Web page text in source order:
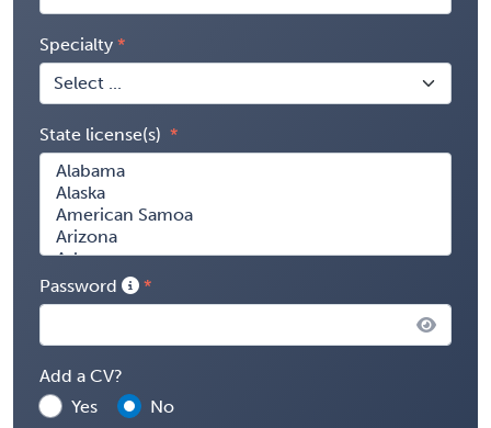
Specialty
State license(s)
Password
Add a CV?
Yes
No